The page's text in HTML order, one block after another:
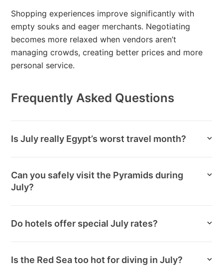
Shopping experiences improve significantly with
empty souks and eager merchants. Negotiating
becomes more relaxed when vendors aren’t
managing crowds, creating better prices and more
personal service.
Frequently Asked Questions
Is July really Egypt’s worst travel month?
Can you safely visit the Pyramids during
July?
Do hotels offer special July rates?
Is the Red Sea too hot for diving in July?